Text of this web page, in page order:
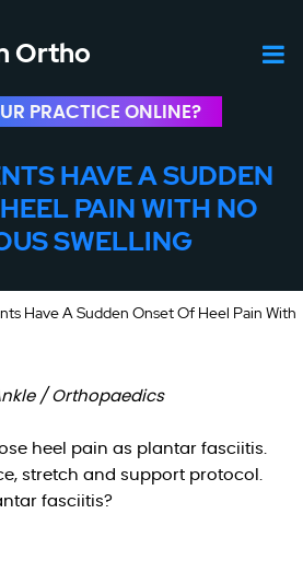
Ortho
PRACTICE ONLINE?
HAVE A SUDDEN
PAIN WITH NO
SWELLING
Have A Sudden Onset Of Heel Pain With
/ Orthopaedics
heel pain as plantar fasciitis.
stretch and support protocol.
fasciitis?